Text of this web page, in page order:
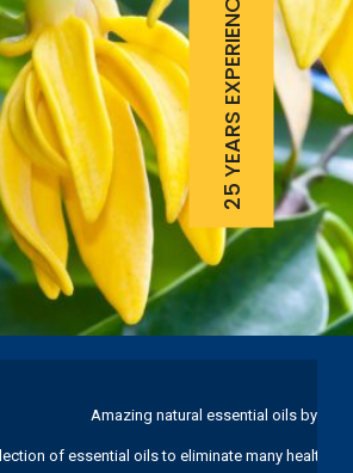
25 YEARS EXPERIENCE
Amazing natural essential oils by
of essential oils to eliminate many health